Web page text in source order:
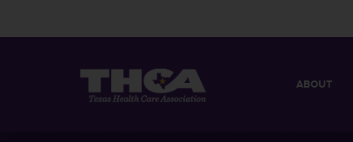
ABOUT